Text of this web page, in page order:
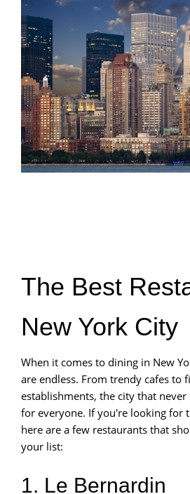
The Best
New York City
When it comes to dining in New
are endless. From trendy cafes to
establishments, the city that never
for everyone. If you're looking for
here are a few restaurants that
your list:
1. Le Bernardin